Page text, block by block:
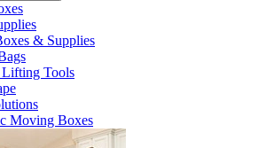
& Supplies
Tools
Moving Boxes